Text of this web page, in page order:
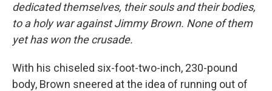
dedicated themselves, their souls and their bodies,
to a holy war against Jimmy Brown. None of them
yet has won the crusade.
With his chiseled six-foot-two-inch, 230-pound
body, Brown sneered at the idea of running out of